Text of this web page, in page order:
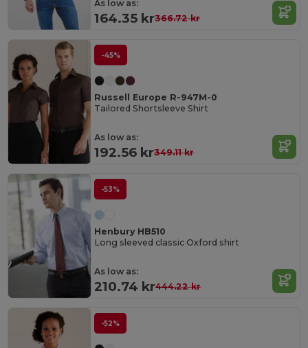
As low as:
164.35 kr366.72 kr
-45%
Russell Europe R-947M-0
Tailored Shortsleeve Shirt
As low as:
192.56 kr349.11 kr
-53%
Henbury HB510
Long sleeved classic Oxford shirt
As low as:
210.74 kr444.22 kr
-52%